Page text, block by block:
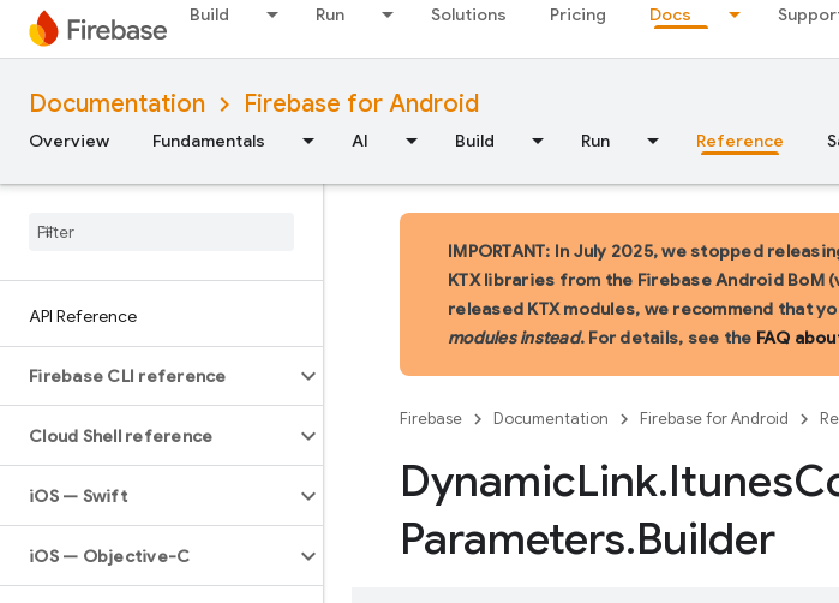
Build Run Solutions Pricing Docs
Documentation Firebase for Android
Overview Fundamentals AI Build Run Reference
API Reference
Firebase CLI reference
Cloud Shell reference
iOS — Swift
iOS — Objective-C
IMPORTANT: In July 2025, we stopped
KTX libraries from the Firebase Android BoM
released KTX modules, we recommend that
modules instead. For details, see the FAQ
Firebase Documentation Firebase for Android
DynamicLink.Itunes
Parameters.Builder